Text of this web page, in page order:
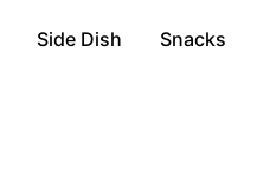
Side Dish Snacks